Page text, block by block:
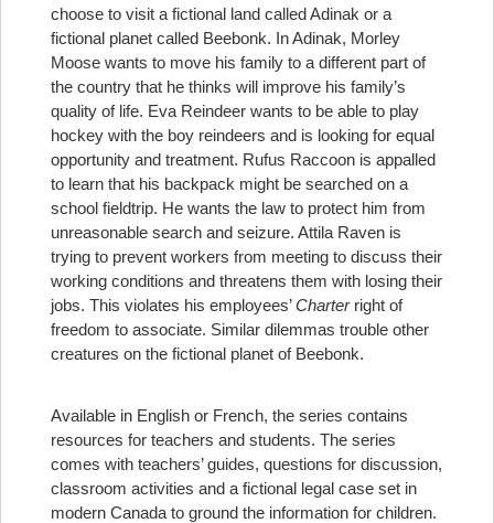
choose to visit a fictional land called Adinak or a
fictional planet called Beebonk. In Adinak, Morley
Moose wants to move his family to a different part of
the country that he thinks will improve his family’s
quality of life. Eva Reindeer wants to be able to play
hockey with the boy reindeers and is looking for equal
opportunity and treatment. Rufus Raccoon is appalled
to learn that his backpack might be searched on a
school fieldtrip. He wants the law to protect him from
unreasonable search and seizure. Attila Raven is
trying to prevent workers from meeting to discuss their
working conditions and threatens them with losing their
jobs. This violates his employees’Charterright of
freedom to associate. Similar dilemmas trouble other
creatures on the fictional planet of Beebonk.
Available in English or French, the series contains
resources for teachers and students. The series
comes with teachers’ guides, questions for discussion,
classroom activities and a fictional legal case set in
modern Canada to ground the information for children.